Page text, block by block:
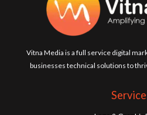
Vitna Media is a full service digital
businesses technical solutions to